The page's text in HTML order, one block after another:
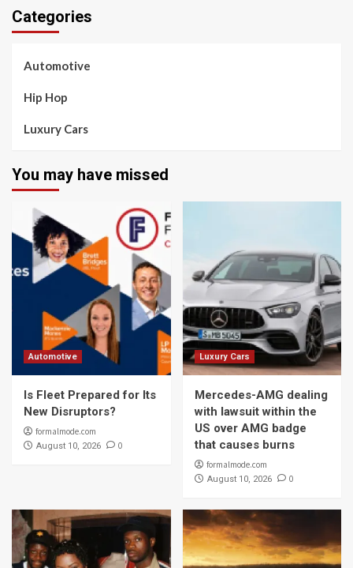
Categories
Automotive
Hip Hop
Luxury Cars
You may have missed
Automotive
Is Fleet Prepared for Its
New Disruptors?
formalmode.com
August 10, 2026 0
Luxury Cars
Mercedes-AMG dealing
with lawsuit within the
US over AMG badge
that causes burns
formalmode.com
August 10, 2026 0